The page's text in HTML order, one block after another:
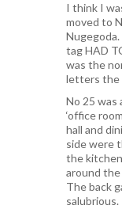
I think I
moved to
Nugegoda.
tag HAD
was the
letters the
No 25 was
‘office
hall and
side were
the
around
The back
salubrious.